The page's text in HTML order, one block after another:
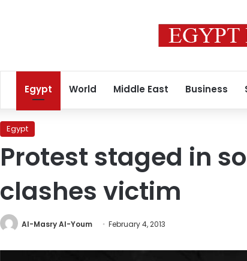
Egypt World Middle East Business
Egypt
Protest staged in
clashes victim
Al-Masry Al-Youm February 4, 2013